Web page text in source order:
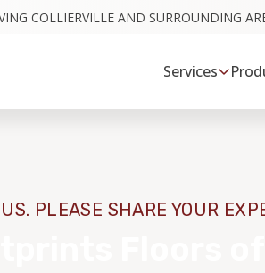
COLLIERVILLE AND SURROUNDING
Services
PLEASE SHARE YOUR